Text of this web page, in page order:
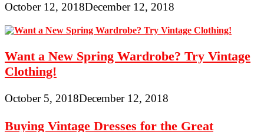
October 12, 2018December 12, 2018
Want a New Spring Wardrobe? Try Vintage
Clothing!
October 5, 2018December 12, 2018
Buying Vintage Dresses for the Great